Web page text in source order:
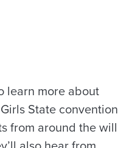
learn more about
State convention
from around the will